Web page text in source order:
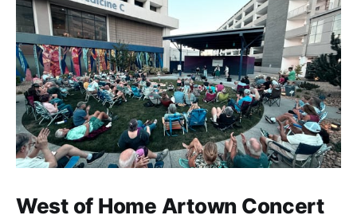
West of Home Artown Concert